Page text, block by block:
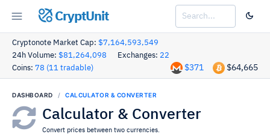
CryptUnit
Cryptonote Market Cap: $7,164,593,549
24h Volume: $81,264,098 Exchanges: 22
Coins: 78 (11 tradable) $64,665
$371
DASHBOARD CALCULATOR & CONVERTER
Calculator & Converter
Convert prices between two currencies.